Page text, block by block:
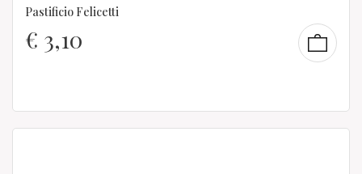
Pastificio Felicetti
€ 3,10